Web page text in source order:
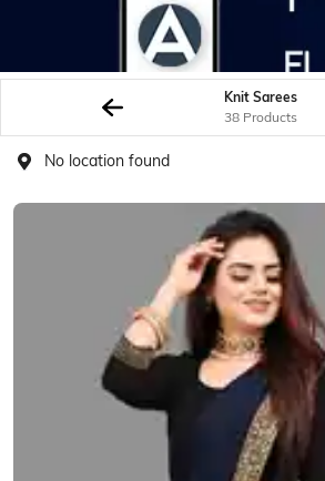
Knit Sarees
38 Products
No location found